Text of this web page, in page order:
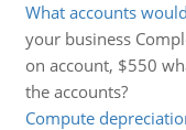
What accounts
your business
on account, $550
the accounts?
Compute